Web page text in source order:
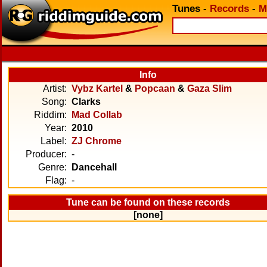
Tunes - Records -
Info
Artist: Vybz Kartel & Popcaan & Gaza Slim
Song: Clarks
Riddim:
Mad Collab
Year: 2010
Label: ZJ Chrome
Producer: -
Genre:
Dancehall
Flag: -
Tune can be found on these records
[none]